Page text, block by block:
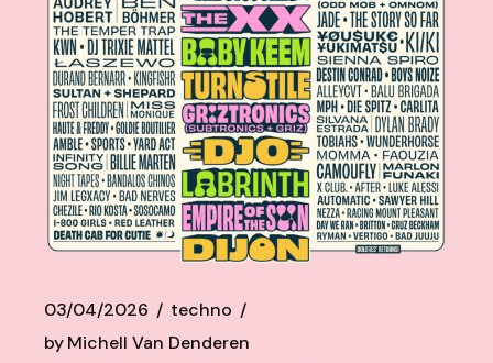
03/04/2026
techno
byMichell Van Denderen